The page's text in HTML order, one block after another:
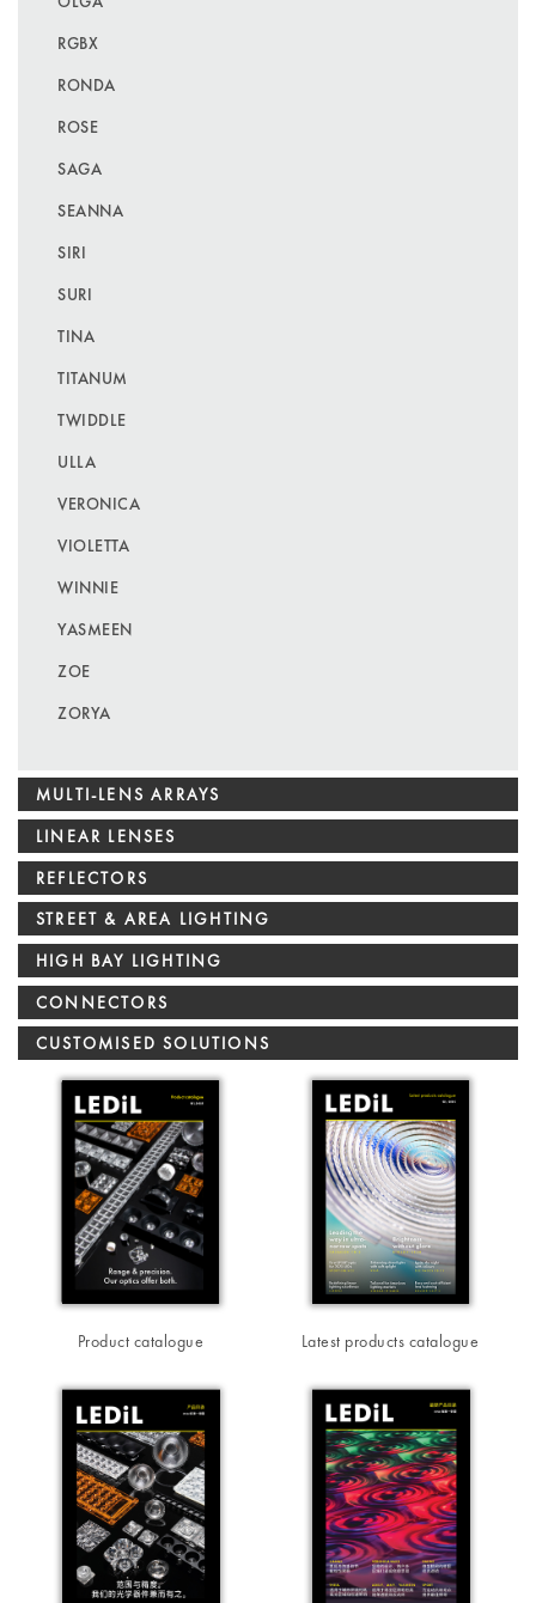
RGBX
RONDA
ROSE
SAGA
SEANNA
SIRI
SURI
TINA
TITANUM
TWIDDLE
ULLA
VERONICA
VIOLETTA
WINNIE
YASMEEN
ZOE
ZORYA
MULTI-LENS ARRAYS
LINEAR LENSES
REFLECTORS
STREET & AREA LIGHTING
HIGH BAY LIGHTING
CONNECTORS
CUSTOMISED SOLUTIONS
Product catalogue Latest products catalogue